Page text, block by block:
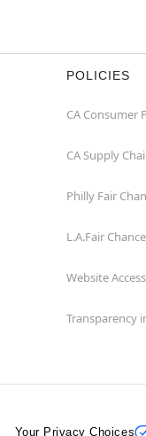
POLICIES
CA Consumer
CA Supply
Philly Fair
L.A.Fair Chance
Website
Transparency
Your Privacy Choices